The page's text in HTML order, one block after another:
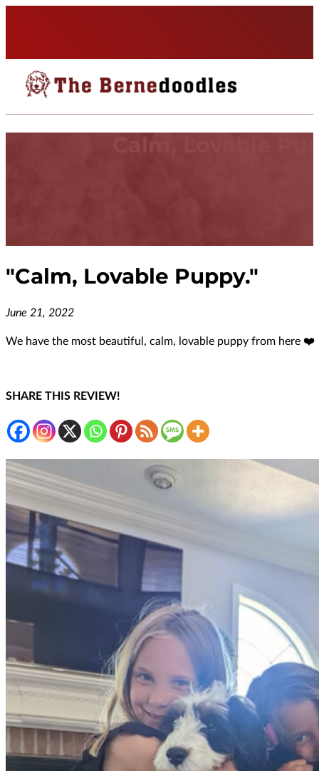
"Calm, Lovable Puppy."
June 21, 2022
We have the most beautiful, calm, lovable puppy from here ❤️
SHARE THIS REVIEW!